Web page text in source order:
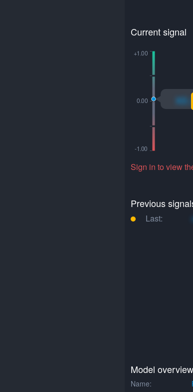
Current signal
Sign in to view
Previous
Last:
Model overview
Name: